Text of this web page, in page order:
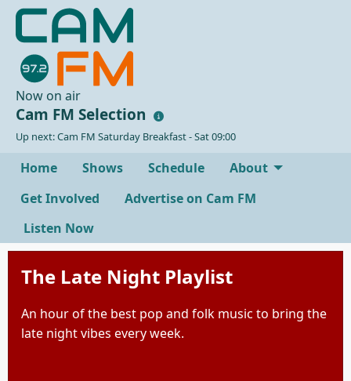
Now on air
Cam FM Selection
Up next: Cam FM Saturday Breakfast - Sat 09:00
Home Shows Schedule
About
Get Involved
Advertise on Cam FM
Listen Now
The Late Night Playlist
An hour of the best pop and folk music to bring the
late night vibes every week.